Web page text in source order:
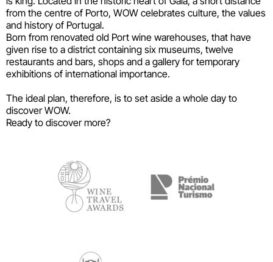
from the centre of Porto, WOW celebrates culture, the values
and history of Portugal.
Born from renovated old Port wine warehouses, that have
given rise to a district containing six museums, twelve
restaurants and bars, shops and a gallery for temporary
exhibitions of international importance.
The ideal plan, therefore, is to set aside a whole day to
discover WOW.
Ready to discover more?